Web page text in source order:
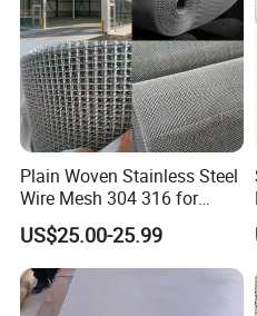
Why choose
1) OEM available;
Plain Woven Stainless Steel
Wire Mesh 304 316 for
Filtration and Screening
US$25.00-25.99